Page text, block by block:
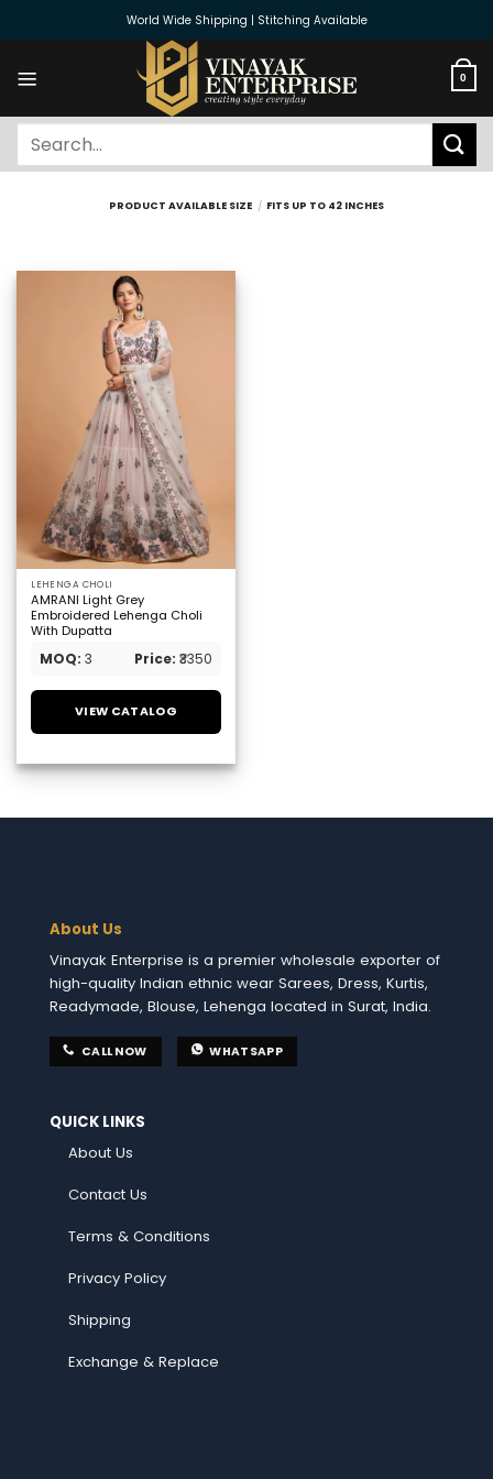
World Wide Shipping | Stitching Available
0
Search
PRODUCT AVAILABLE SIZE / FITS UP TO 42 INCHES
LEHENGA CHOLI
AMRANI Light Grey
Embroidered Lehenga Choli
With Dupatta
MOQ: 3 Price: ₹3350
VIEW CATALOG
About Us
Vinayak Enterprise is a premier wholesale exporter of
high-quality Indian ethnic wear Sarees, Dress, Kurtis,
Readymade, Blouse, Lehenga located in Surat, India.
CALL NOW WHATSAPP
QUICK LINKS
About Us
Contact Us
Terms & Conditions
Privacy Policy
Shipping
Exchange & Replace